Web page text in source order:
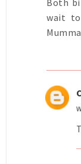
Both
wait